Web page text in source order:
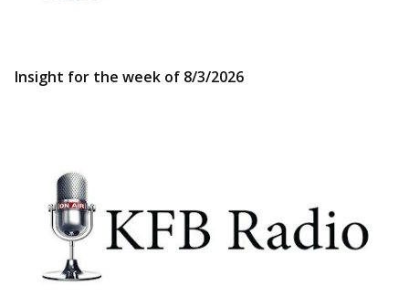
Insight for the week of 8/3/2026